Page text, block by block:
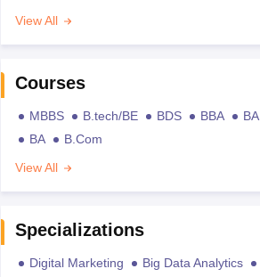
View All
Courses
MBBS B.tech/BE BDS BBA
BA
B.Com
View All
Specializations
Digital Marketing Big Data Analytics